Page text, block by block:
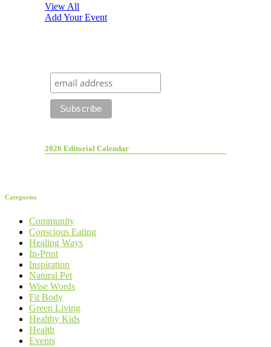
View All
Add Your Event
2026 Editorial Calendar
Categories
Community
Conscious Eating
Healing Ways
In-Print
Inspiration
Natural Pet
Wise Words
Fit Body
Green Living
Healthy Kids
Health
Events